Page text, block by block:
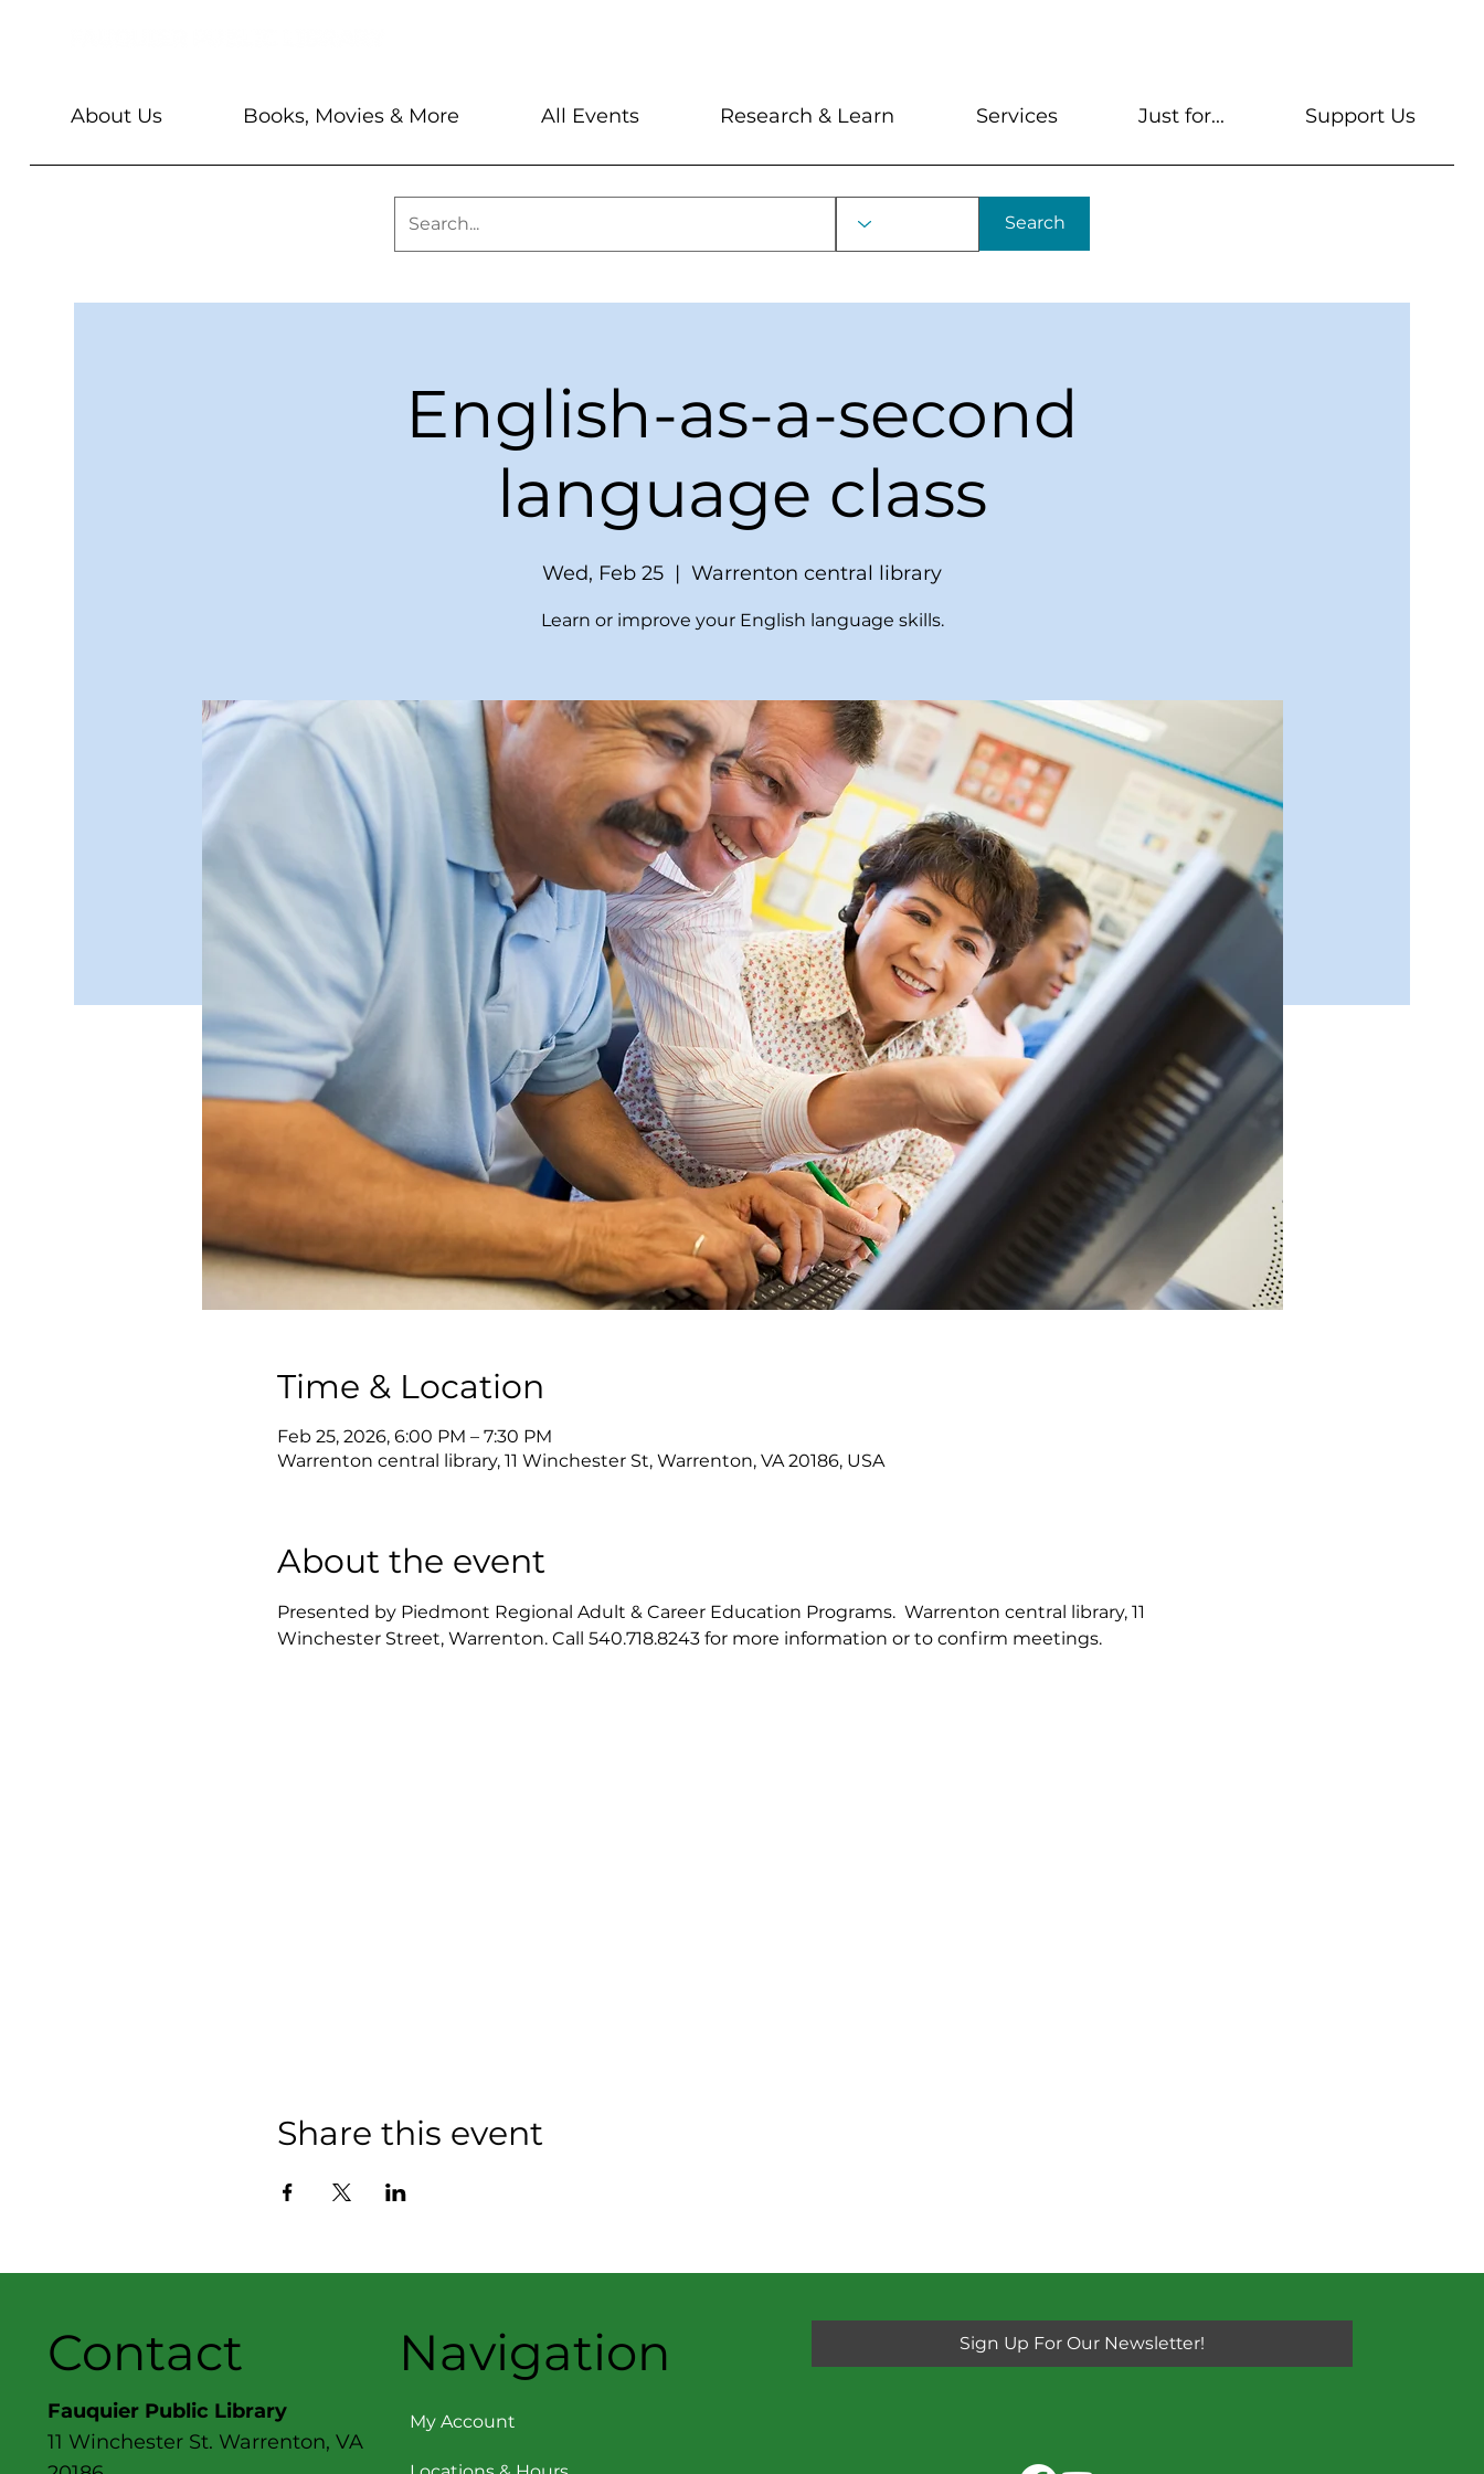
Search
About Us Books, Movies & More All Events Research & Learn Services Just for... Support Us
English-as-a-second
language class
Wed, Feb 25
  |
Warrenton central library
Learn or improve your English language skills.
Time & Location
Feb 25, 2026, 6:00 PM – 7:30 PM
Warrenton central library, 11 Winchester St, Warrenton, VA 20186, USA
About the event
Presented by Piedmont Regional Adult & Career Education Programs.  Warrenton central library, 11
Winchester Street, Warrenton. Call 540.718.8243 for more information or to confirm meetings.
Share this event
Contact
Fauquier Public Library
11 Winchester St. Warrenton, VA
Navigation
My Account
Sign Up For Our Newsletter!